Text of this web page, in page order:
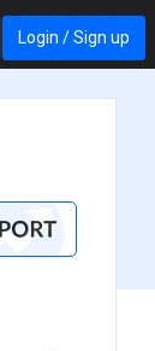
Login / Sign up